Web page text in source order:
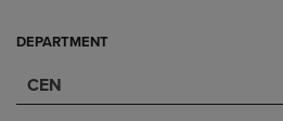
DEPARTMENT
CEN